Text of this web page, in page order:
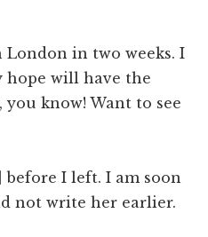
in two weeks. I
hope will have the
know! Want to see
I left. I am soon
not write her earlier.